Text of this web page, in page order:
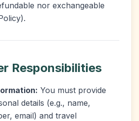
nor exchangeable
Responsibilities
You must provide
details (e.g., name,
email) and travel